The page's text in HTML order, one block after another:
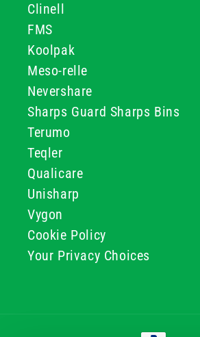
Clinell
FMS
Koolpak
Meso-relle
Nevershare
Sharps Guard Sharps Bins
Terumo
Teqler
Qualicare
Unisharp
Vygon
Cookie Policy
Your Privacy Choices
Payment